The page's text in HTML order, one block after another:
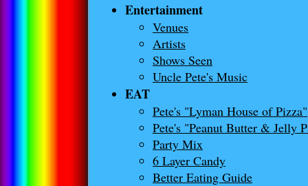
Entertainment
Venues
Artists
Shows Seen
Uncle Pete's Music
EAT
Pete's "Lyman House of Pizza"
Pete's "Peanut Butter & Jelly
Party Mix
6 Layer Candy
Better Eating Guide